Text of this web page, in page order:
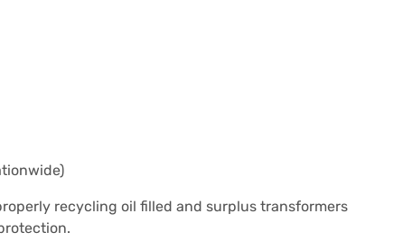
recycling oil filled and surplus transformers